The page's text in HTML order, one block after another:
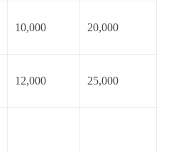
10,000 20,000
12,000 25,000